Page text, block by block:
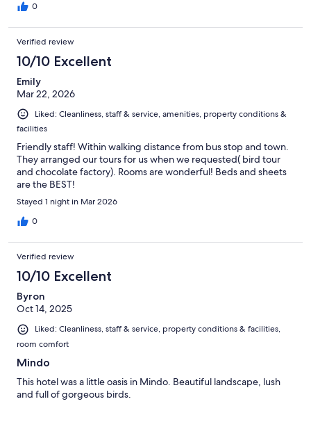
0
Verified review
10/10 Excellent
Emily
Mar 22, 2026
Liked: Cleanliness, staff & service, amenities, property conditions &
facilities
Friendly staff! Within walking distance from bus stop and town.
They arranged our tours for us when we requested( bird tour
and chocolate factory). Rooms are wonderful! Beds and sheets
are the BEST!
Stayed 1 night in Mar 2026
0
Verified review
10/10 Excellent
Byron
Oct 14, 2025
Liked: Cleanliness, staff & service, property conditions & facilities,
room comfort
Mindo
This hotel was a little oasis in Mindo. Beautiful landscape, lush
and full of gorgeous birds.